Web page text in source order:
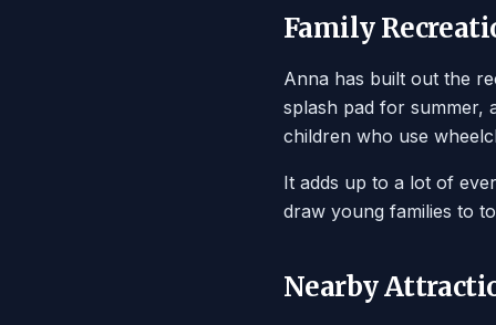
Family
Anna has built out the
splash pad for summer,
children who use
It adds up to a lot of
draw young families to
Nearby